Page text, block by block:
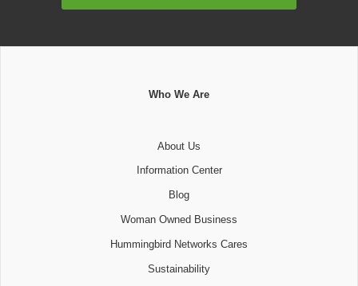
Who We Are
About Us
Information Center
Blog
Woman Owned Business
Hummingbird Networks Cares
Sustainability